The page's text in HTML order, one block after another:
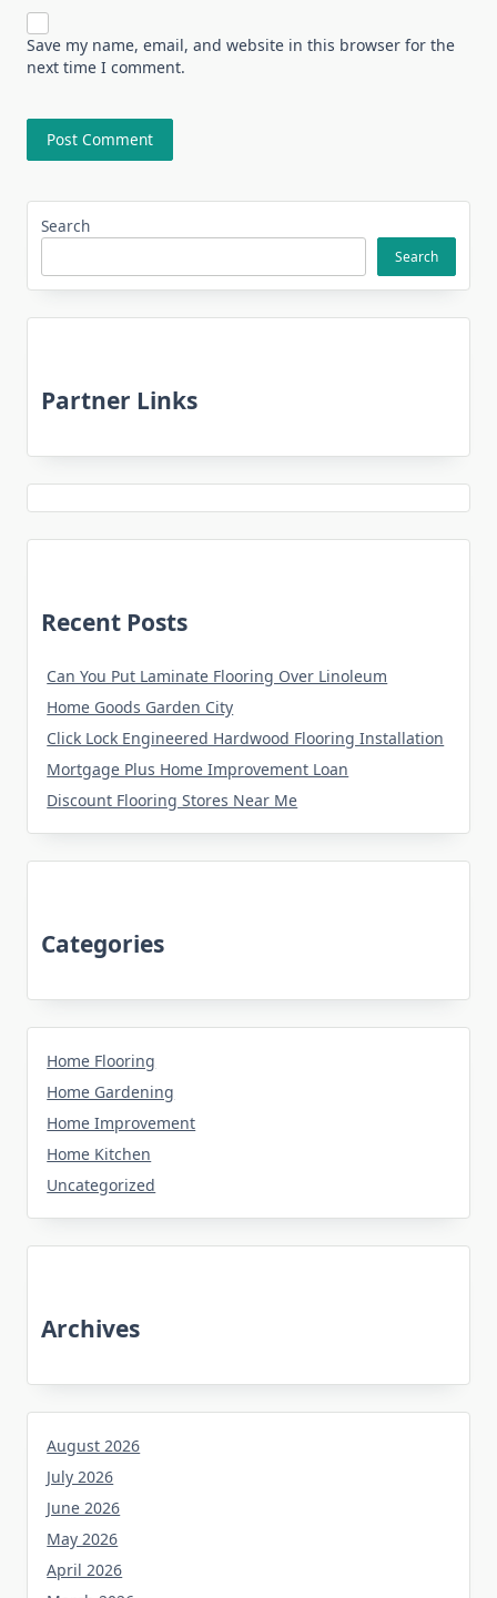
Save my name, email, and website in this browser for the
next time I comment.
Search
Search
Partner Links
Recent Posts
Can You Put Laminate Flooring Over Linoleum
Home Goods Garden City
Click Lock Engineered Hardwood Flooring Installation
Mortgage Plus Home Improvement Loan
Discount Flooring Stores Near Me
Categories
Home Flooring
Home Gardening
Home Improvement
Home Kitchen
Uncategorized
Archives
August 2026
July 2026
June 2026
May 2026
April 2026